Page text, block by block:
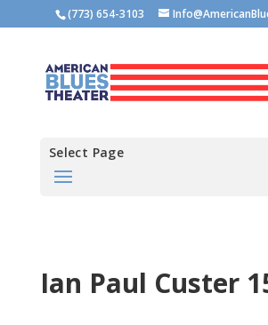
(773) 654-3103
Select Page
Ian Paul Custer